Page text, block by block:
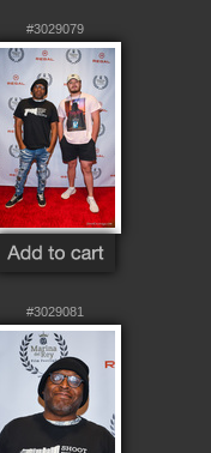
#3029079
#3029081